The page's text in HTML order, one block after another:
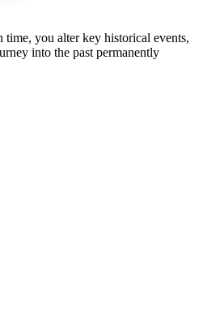
you alter key historical events,
into the past permanently